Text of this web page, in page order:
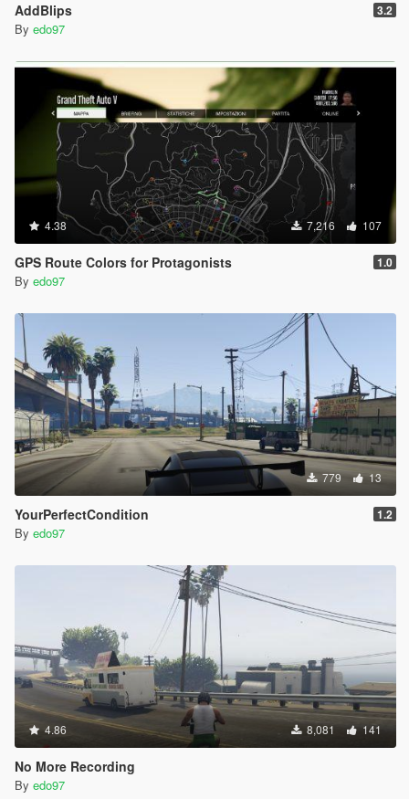
AddBlips 3.2
By edo97
4.38 7,216 107
GPS Route Colors for Protagonists 1.0
By edo97
779 13
YourPerfectCondition 1.2
By edo97
4.86 8,081 141
No More Recording
By edo97